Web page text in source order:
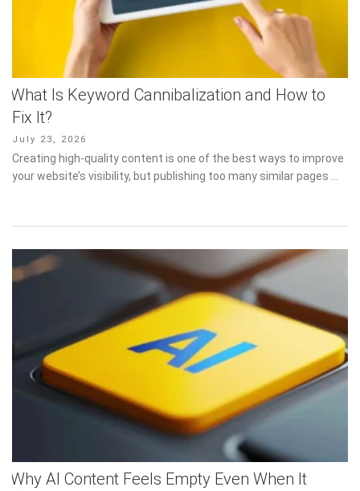
What Is Keyword Cannibalization and How to
Fix It?
Posted
on
July 23, 2026
Creating high-quality content is one of the best ways to improve
your website’s visibility, but publishing too many similar pages …
Why AI Content Feels Empty Even When It